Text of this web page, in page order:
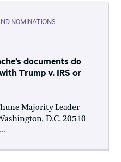
NOMINATIONS
documents do
Trump v. IRS or
Majority Leader
D.C. 20510